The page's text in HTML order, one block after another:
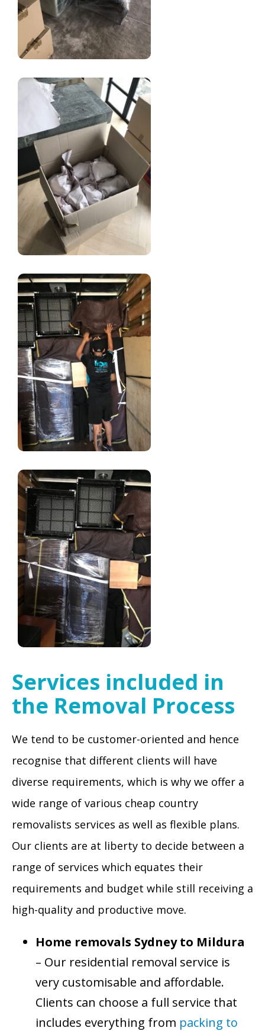
Services included in
the Removal Process
We tend to be customer-oriented and hence
recognise that different clients will have
diverse requirements, which is why we offer a
wide range of various cheap country
removalists services as well as flexible plans.
Our clients are at liberty to decide between a
range of services which equates their
requirements and budget while still receiving a
high-quality and productive move.
Home removals Sydney to Mildura
– Our residential removal service is
very customisable and affordable.
Clients can choose a full service that
includes everything from packing to